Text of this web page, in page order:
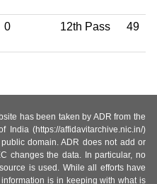
0 12th Pass 49
has been taken by ADR from the
India (https://affidavitarchive.nic.in/)
domain. ADR does not add or
changes the data. In particular, no
is used. While all efforts have
is in keeping with what is